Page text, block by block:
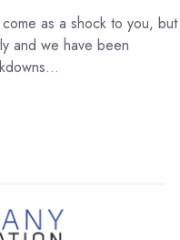
as a shock to you, but
and we have been